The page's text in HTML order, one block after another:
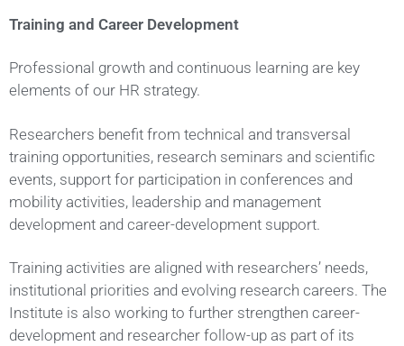
Training and Career Development
Professional growth and continuous learning are key
elements of our HR strategy.
Researchers benefit from technical and transversal
training opportunities, research seminars and scientific
events, support for participation in conferences and
mobility activities, leadership and management
development and career-development support.
Training activities are aligned with researchers’ needs,
institutional priorities and evolving research careers. The
Institute is also working to further strengthen career-
development and researcher follow-up as part of its